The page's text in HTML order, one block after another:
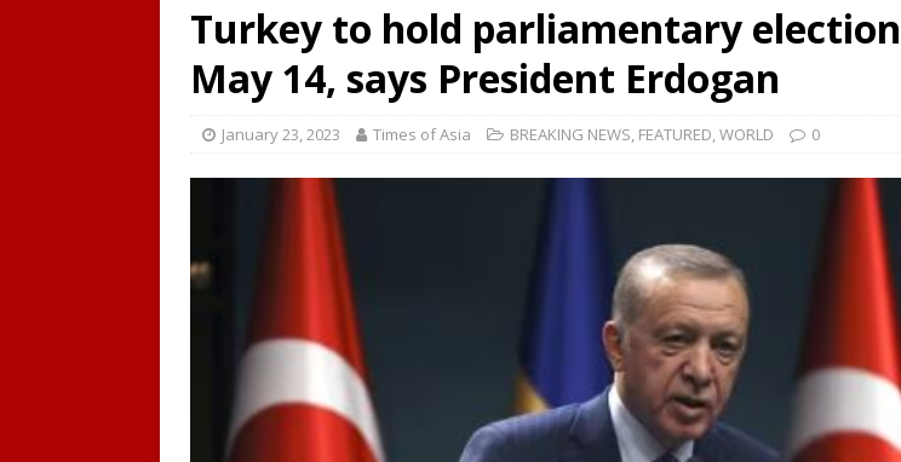
Turkey to hold parliamentary
May 14, says President Erdogan
January 23, 2023 Times of Asia BREAKING NEWS, FEATURED,WORLD 0